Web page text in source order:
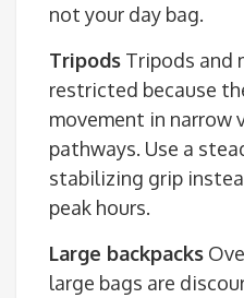
not your day bag.
Tripods Tripods and
restricted because
movement in narrow
pathways. Use a
stabilizing grip
peak hours.
Large backpacks
large bags are